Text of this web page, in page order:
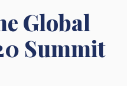
Global
Summit